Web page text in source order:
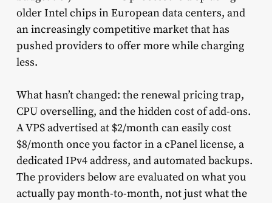
older Intel chips in European data centers, and
an increasingly competitive market that has
pushed providers to offer more while charging
less.
What hasn’t changed: the renewal pricing trap,
CPU overselling, and the hidden cost of add-ons.
A VPS advertised at $2/month can easily cost
$8/month once you factor in a cPanel license, a
dedicated IPv4 address, and automated backups.
The providers below are evaluated on what you
actually pay month-to-month, not just what the